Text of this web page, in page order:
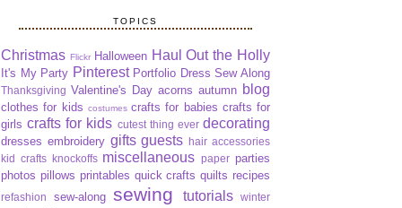
TOPICS
Christmas Flickr Halloween Haul Out the Holly
It's My Party Pinterest Portfolio Dress Sew Along
Thanksgiving Valentine's Day acorns autumn blog
clothes for kids costumes crafts for babies crafts for
girls crafts for kids cutest thing ever decorating
dresses embroidery gifts guests hair accessories
kid crafts knockoffs miscellaneous paper parties
photos pillows printables quick crafts quilts recipes
refashion sew-along sewing tutorials
winter